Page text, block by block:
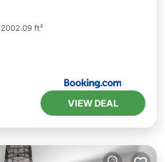
2002.09 ft²
VIEW DEAL